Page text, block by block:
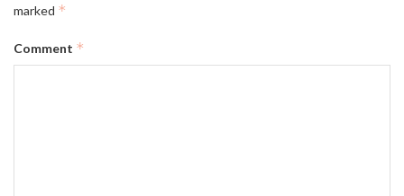
marked *
Comment *